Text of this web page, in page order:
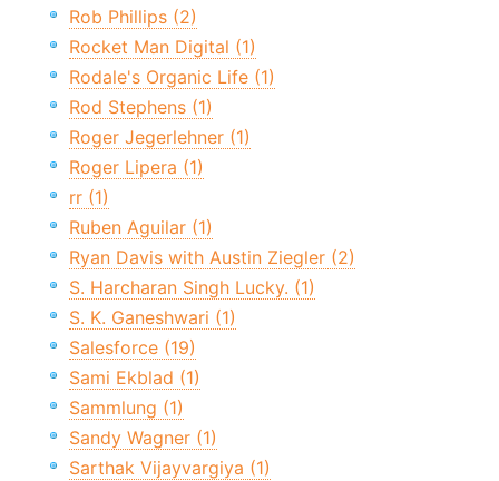
Rob Phillips (2)
Rocket Man Digital (1)
Rodale's Organic Life (1)
Rod Stephens (1)
Roger Jegerlehner (1)
Roger Lipera (1)
rr (1)
Ruben Aguilar (1)
Ryan Davis with Austin Ziegler (2)
S. Harcharan Singh Lucky. (1)
S. K. Ganeshwari (1)
Salesforce (19)
Sami Ekblad (1)
Sammlung (1)
Sandy Wagner (1)
Sarthak Vijayvargiya (1)